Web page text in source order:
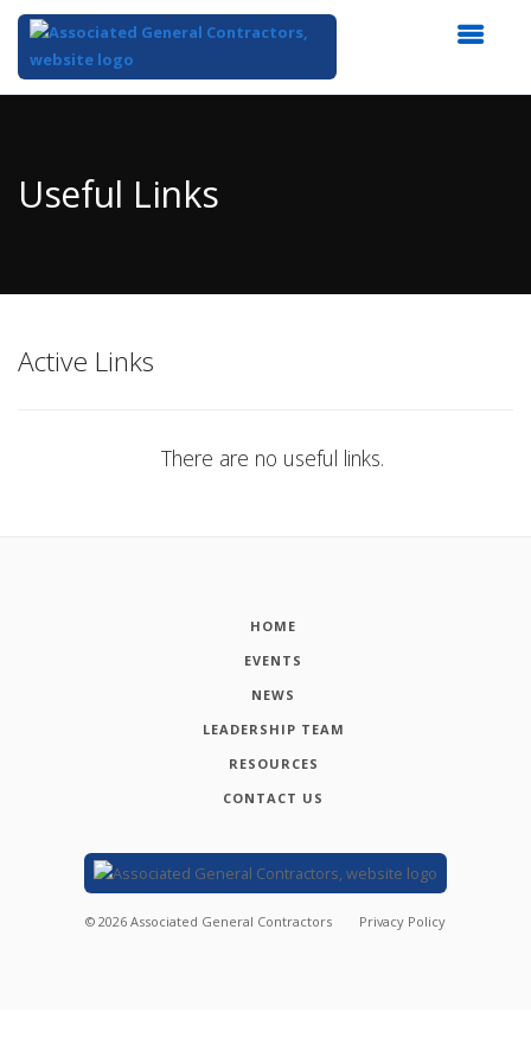
Content
Useful Links
Active Links
There are no useful links.
HOME
EVENTS
NEWS
LEADERSHIP TEAM
RESOURCES
CONTACT US
© 2026 Associated General Contractors Privacy Policy